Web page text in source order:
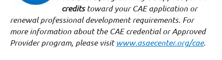
creditstoward your CAE application or
renewal professional development requirements. For
more information about the CAE credential or Approved
Provider program, please visitwww.asaecenter.org/cae.